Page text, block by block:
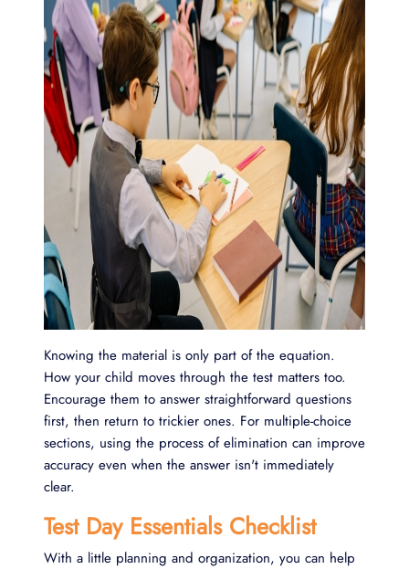
Knowing the material is only part of the equation.
How your child moves through the test matters too.
Encourage them to answer straightforward questions
first, then return to trickier ones. For multiple-choice
sections, using the process of elimination can improve
accuracy even when the answer isn't immediately
clear.
Test Day Essentials Checklist
With a little planning and organization, you can help